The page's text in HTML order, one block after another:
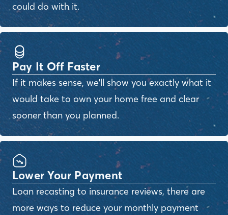
could do with it.
Pay It Off Faster
If it makes sense, we'll show you exactly what it
would take to own your home free and clear
sooner than you planned.
Lower Your Payment
Loan recasting to insurance reviews, there are
more ways to reduce your monthly payment